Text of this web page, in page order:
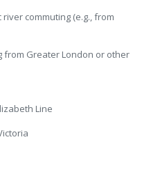
commuting (e.g., from
from Greater London or other
Line